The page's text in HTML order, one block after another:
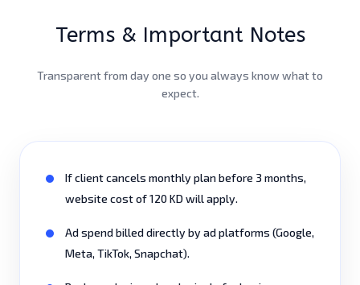
Terms & Important Notes
Transparent from day one so you always know what to
expect.
If client cancels monthly plan before 3 months,
website cost of 120 KD will apply.
Ad spend billed directly by ad platforms (Google,
Meta, TikTok, Snapchat).